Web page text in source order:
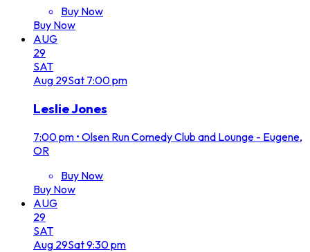
Buy Now
Buy Now
AUG
29
SAT
Aug 29Sat 7:00 pm
Leslie Jones
7:00 pm • Olsen Run Comedy Club and Lounge - Eugene,
OR
Buy Now
Buy Now
AUG
29
SAT
Aug 29Sat9:30 pm